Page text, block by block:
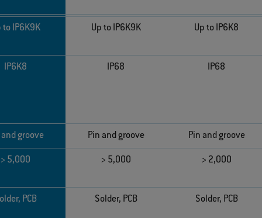
to IP6K9K Up to IP6K9K Up to IP6K8
IP6K8 IP68 IP68
groove Pin and groove Pin and groove
> 5,000 > 5,000 > 2,000
PCB Solder, PCB Solder, PCB